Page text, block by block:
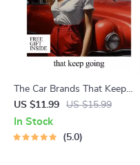
The Car Brands That Keep
Going | Smart Buyer Guide to
the Most Reliable Car Brands
for Long-Term Ownership
US $11.99 US $15.99
In Stock
5.0